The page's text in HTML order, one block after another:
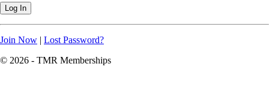
Join Now | Lost Password?
© 2026 - TMR Memberships